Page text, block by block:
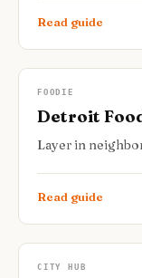
Read guide
FOODIE
Detroit
Layer in
Read guide
CITY HUB